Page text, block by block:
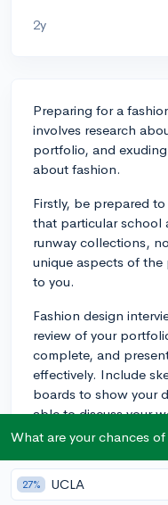
2y
Preparing for a
involves research
portfolio, and
about fashion.
Firstly, be prepared
that particular school
runway collections,
unique aspects of
to you.
Fashion design
review of your
complete, and
effectively. Include
boards to show your
able to discuss your
influences, materials
Interviewers may ask
What are your chances
27% UCLA